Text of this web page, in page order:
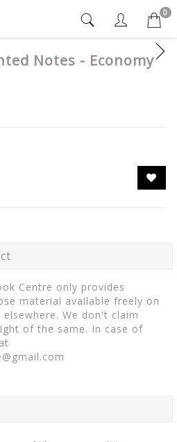
0
Notes - Economy
Centre only provides
material available freely on
We don't claim
of the same. In case of